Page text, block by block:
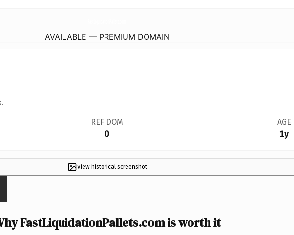
AVAILABLE — PREMIUM DOMAIN
REF DOM
0
AGE
1y
View historical screenshot
FastLiquidationPallets.com is worth it